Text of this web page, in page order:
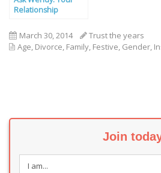
Relationship
Our Experts
March 30, 2014
Trust the years
Age, Divorce, Family, Festive, Gender,
Join